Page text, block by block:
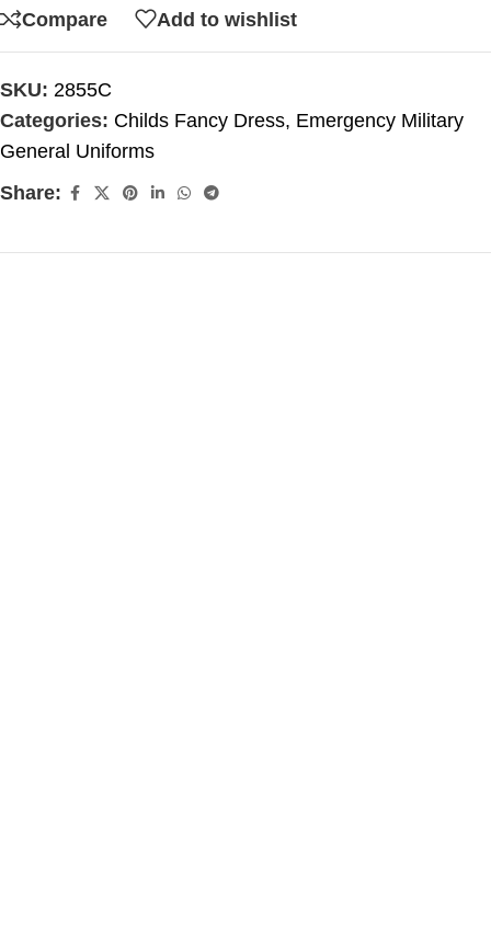
Compare Add to wishlist
SKU: 2855C
Categories: Childs Fancy Dress, Emergency Military
General Uniforms
Share: